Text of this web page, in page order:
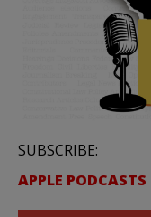
SUBSCRIBE:
APPLE PODCASTS